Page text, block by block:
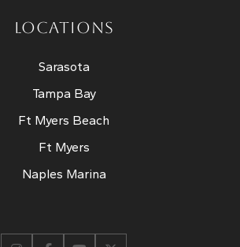
LOCATIONS
Sarasota
Tampa Bay
Ft Myers Beach
Ft Myers
Naples Marina